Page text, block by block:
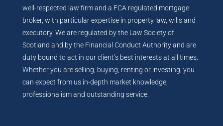
well-respected law firm and a FCA regulated mortgage
broker, with particular expertise in property law, wills and
executory. We are regulated by the Law Society of
Scotland and by the Financial Conduct Authority and are
duty bound to act in our client’s best interests at all times.
Whether you are selling, buying, renting or investing, you
can expect from us in-depth market knowledge,
professionalism and outstanding service.